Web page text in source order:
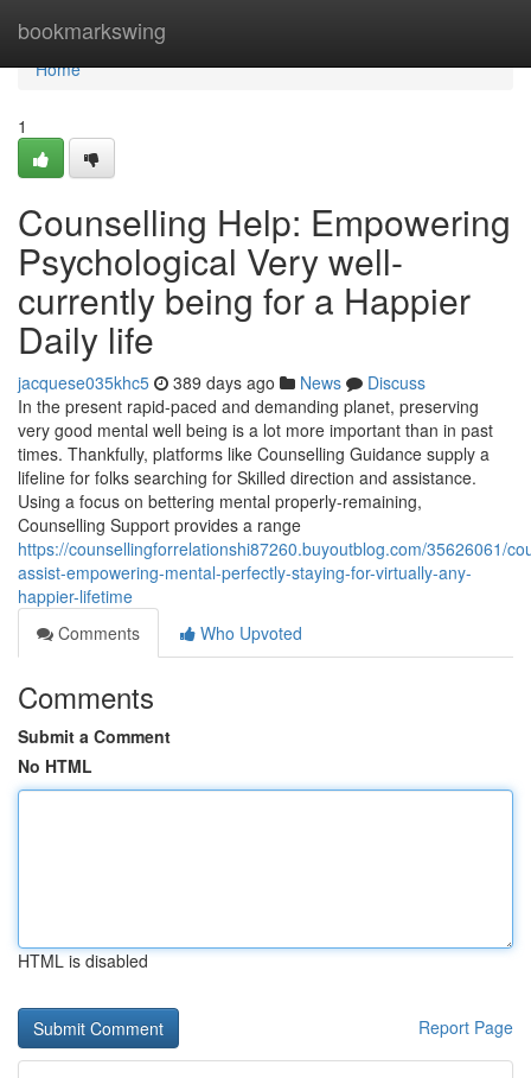
bookmarkswing
Home
Home
1
Counselling Help: Empowering
Psychological Very well-
currently being for a Happier
Daily life
jacquese035khc5 389 days ago News
Discuss
In the present rapid-paced and demanding planet, preserving
very good mental well being is a lot more important than in past
times. Thankfully, platforms like Counselling Guidance supply a
lifeline for folks searching for Skilled direction and assistance.
Using a focus on bettering mental properly-remaining,
Counselling Support provides a range
https://counsellingforrelationshi87260.buyoutblog.com/35626061/
assist-empowering-mental-perfectly-staying-for-virtually-any-
happier-lifetime
Comments
Who Upvoted
Comments
Submit a Comment
No HTML
HTML is disabled
Report Page